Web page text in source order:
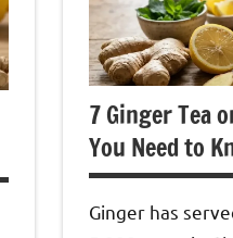
7 Ginger Tea
You Need to
Ginger has